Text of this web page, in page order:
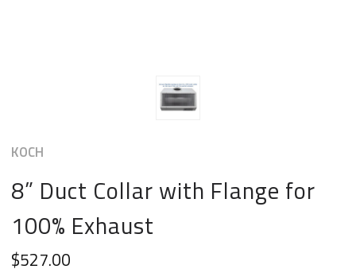
KOCH
8” Duct Collar with Flange for
100% Exhaust
$527.00